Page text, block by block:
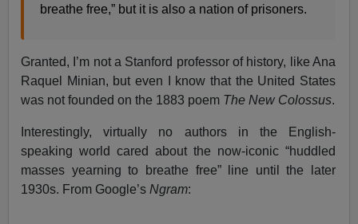
breathe free,” but it is also a nation of prisoners.
Granted, I’m not a Stanford professor of history, like Ana
Raquel Minian, but even I know that the United States
was not founded on the 1883 poem The New Colossus.
Interestingly, virtually no authors in the English-
speaking world cared about the now-iconic “huddled
masses yearning to breathe free” line until the later
1930s. From Google’sNgram: